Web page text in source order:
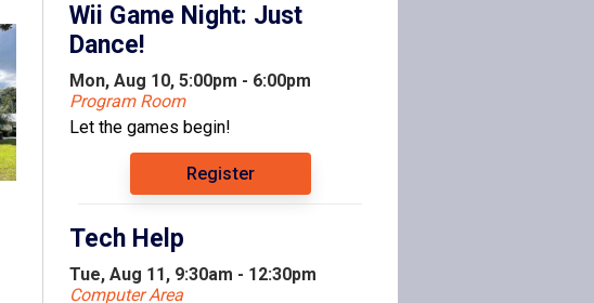
Wii Game Night: Just
Dance!
Mon, Aug 10, 5:00pm - 6:00pm
Program Room
Let the games begin!
Register
Tech Help
Tue, Aug 11, 9:30am - 12:30pm
Computer Area